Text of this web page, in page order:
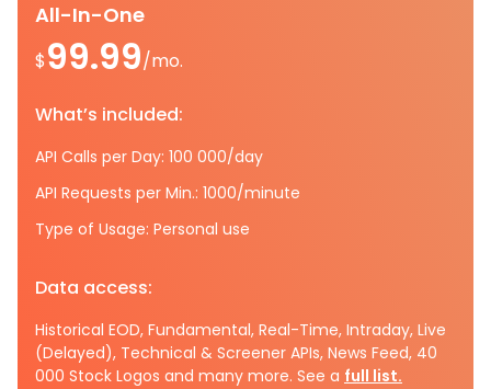
All-In-One
$99.99/mo.
What’s included:
API Calls per Day: 100 000/day
API Requests per Min.: 1000/minute
Type of Usage: Personal use
Data access:
Historical EOD, Fundamental, Real-Time, Intraday, Live
(Delayed), Technical & Screener APIs, News Feed, 40
000 Stock Logos and many more. See a full list.